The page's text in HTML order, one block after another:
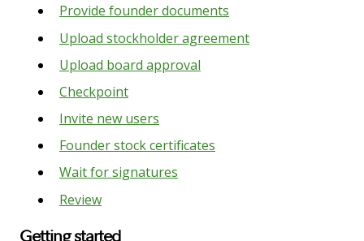
Provide founder documents
Upload stockholder agreement
Upload board approval
Checkpoint
Invite new users
Founder stock certificates
Wait for signatures
Review
Getting started